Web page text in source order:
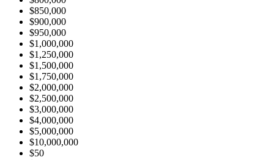
$850,000
$900,000
$950,000
$1,000,000
$1,250,000
$1,500,000
$1,750,000
$2,000,000
$2,500,000
$3,000,000
$4,000,000
$5,000,000
$10,000,000
$50